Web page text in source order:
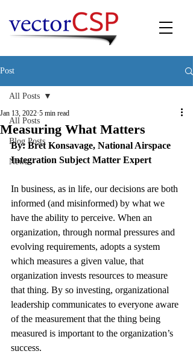
Post
All Posts
Blog Posts
News
All Posts
Measuring What Matters
Jan 13, 2022 5 min read
By: Bret Konsavage, National Airspace
Integration Subject Matter Expert
In business, as in life, our decisions are both
informed (and misinformed) by what we
have the ability to perceive. When an
organization, through normal pressures and
evolving requirements, adopts a system
which measures a given value, that
organization invests resources to measure
that thing. By so investing, organizational
leadership communicates to everyone aware
of the measurement that the thing being
measured is important to the organization’s
success.